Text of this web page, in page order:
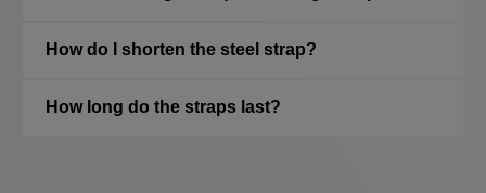
How do I shorten the steel strap?
How long do the straps last?